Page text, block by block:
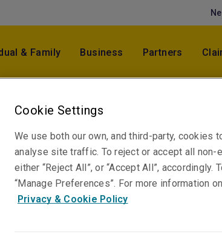
& Family Business Partners
Monitor Asia
and beverage industry and
Cookie Settings
We use both our own, and third-party, cookies
analyse site traffic. To reject or accept all
either “Reject All”, or “Accept All”,
“Manage Preferences”. For more information
Privacy & Cookie Policy